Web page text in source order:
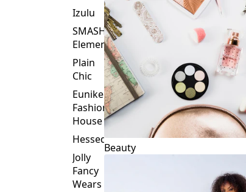
Izulu
SMASH
Element
Plain
Chic
Eunike
Fashion
House
Hessed
Jolly
Fancy
Wears
Beauty